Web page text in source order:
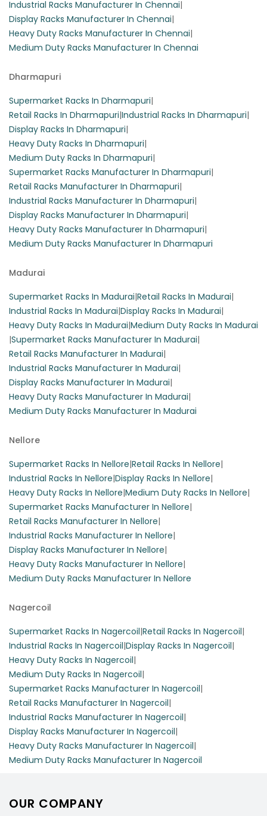
Industrial Racks Manufacturer In Chennai|
Display Racks Manufacturer In Chennai|
Heavy Duty Racks Manufacturer In Chennai|
Medium Duty Racks Manufacturer In Chennai
Dharmapuri
Supermarket Racks In Dharmapuri|
Retail Racks In Dharmapuri|Industrial Racks In Dharmapuri|
Display Racks In Dharmapuri|
Heavy Duty Racks In Dharmapuri|
Medium Duty Racks In Dharmapuri|
Supermarket Racks Manufacturer In Dharmapuri|
Retail Racks Manufacturer In Dharmapuri|
Industrial Racks Manufacturer In Dharmapuri|
Display Racks Manufacturer In Dharmapuri|
Heavy Duty Racks Manufacturer In Dharmapuri|
Medium Duty Racks Manufacturer In Dharmapuri
Madurai
Supermarket Racks In Madurai|Retail Racks In Madurai|
Industrial Racks In Madurai|Display Racks In Madurai|
Heavy Duty Racks In Madurai|Medium Duty Racks In Madurai
|Supermarket Racks Manufacturer In Madurai|
Retail Racks Manufacturer In Madurai|
Industrial Racks Manufacturer In Madurai|
Display Racks Manufacturer In Madurai|
Heavy Duty Racks Manufacturer In Madurai|
Medium Duty Racks Manufacturer In Madurai
Nellore
Supermarket Racks In Nellore|Retail Racks In Nellore|
Industrial Racks In Nellore|Display Racks In Nellore|
Heavy Duty Racks In Nellore|Medium Duty Racks In Nellore|
Supermarket Racks Manufacturer In Nellore|
Retail Racks Manufacturer In Nellore|
Industrial Racks Manufacturer In Nellore|
Display Racks Manufacturer In Nellore|
Heavy Duty Racks Manufacturer In Nellore|
Medium Duty Racks Manufacturer In Nellore
Nagercoil
Supermarket Racks In Nagercoil|Retail Racks In Nagercoil|
Industrial Racks In Nagercoil|Display Racks In Nagercoil|
Heavy Duty Racks In Nagercoil|
Medium Duty Racks In Nagercoil|
Supermarket Racks Manufacturer In Nagercoil|
Retail Racks Manufacturer In Nagercoil|
Industrial Racks Manufacturer In Nagercoil|
Display Racks Manufacturer In Nagercoil|
Heavy Duty Racks Manufacturer In Nagercoil|
Medium Duty Racks Manufacturer In Nagercoil
OUR COMPANY